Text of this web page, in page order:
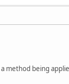
method being